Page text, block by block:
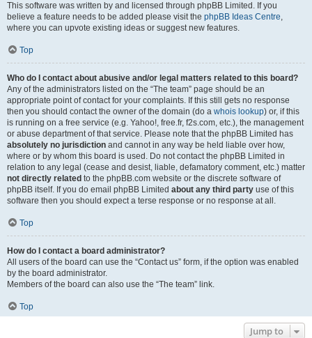
This software was written by and licensed through phpBB Limited. If you
believe a feature needs to be added please visit the phpBB Ideas Centre,
where you can upvote existing ideas or suggest new features.
Top
Who do I contact about abusive and/or legal matters related to this board?
Any of the administrators listed on the “The team” page should be an
appropriate point of contact for your complaints. If this still gets no response
then you should contact the owner of the domain (do a whois lookup) or, if this
is running on a free service (e.g. Yahoo!, free.fr, f2s.com, etc.), the management
or abuse department of that service. Please note that the phpBB Limited has
absolutely no jurisdiction and cannot in any way be held liable over how,
where or by whom this board is used. Do not contact the phpBB Limited in
relation to any legal (cease and desist, liable, defamatory comment, etc.) matter
not directly related to the phpBB.com website or the discrete software of
phpBB itself. If you do email phpBB Limited about any third party use of this
software then you should expect a terse response or no response at all.
Top
How do I contact a board administrator?
All users of the board can use the “Contact us” form, if the option was enabled
by the board administrator.
Members of the board can also use the “The team” link.
Top
Jump to